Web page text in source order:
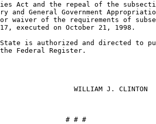
Act and the repeal of the
and General Government
waiver of the requirements of
executed on October 21, 1998.
State is authorized and directed to
Federal Register.
WILLIAM J. CLINTON
# # #